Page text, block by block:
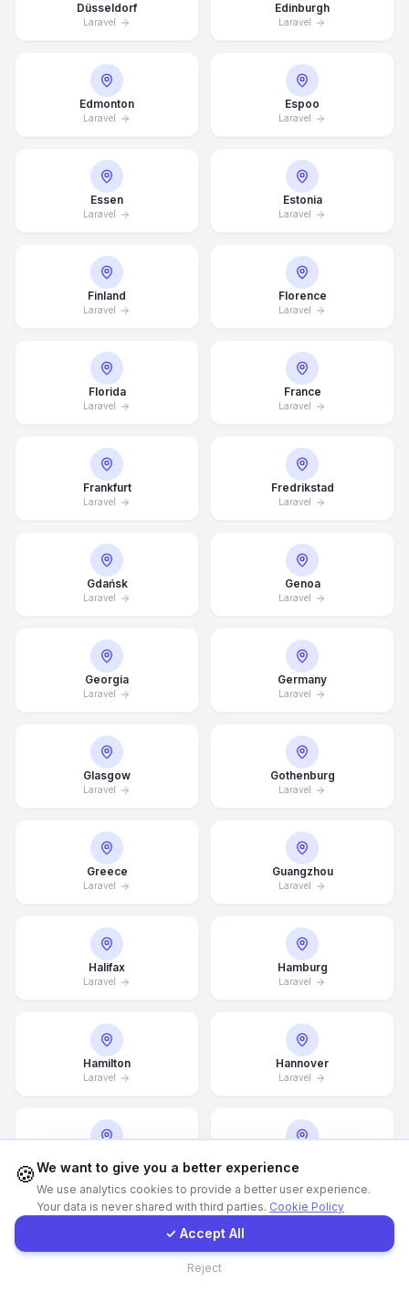
Düsseldorf
Laravel
Edinburgh
Laravel
Edmonton
Laravel
Espoo
Laravel
Essen
Laravel
Estonia
Laravel
Finland
Laravel
Florence
Laravel
Florida
Laravel
France
Laravel
Frankfurt
Laravel
Fredrikstad
Laravel
Gdańsk
Laravel
Genoa
Laravel
Georgia
Laravel
Germany
Laravel
Glasgow
Laravel
Gothenburg
Laravel
Greece
Laravel
Guangzhou
Laravel
Halifax
Laravel
Hamburg
Laravel
Hamilton
Laravel
Hannover
Laravel
Helsingborg
Laravel Laravel
Hong Kong Houston
Get a Quote
🍪We want to give you a better experience
We use analytics cookies to provide a better user experience.
Your data is never shared with third parties. Cookie Policy
✓ Accept All
Reject